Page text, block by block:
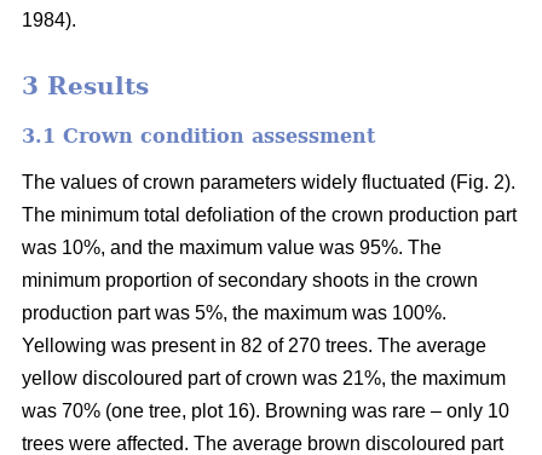
1984).
3 Results
3.1 Crown condition assessment
The values of crown parameters widely fluctuated (Fig. 2).
The minimum total defoliation of the crown production part
was 10%, and the maximum value was 95%. The
minimum proportion of secondary shoots in the crown
production part was 5%, the maximum was 100%.
Yellowing was present in 82 of 270 trees. The average
yellow discoloured part of crown was 21%, the maximum
was 70% (one tree, plot 16). Browning was rare – only 10
trees were affected. The average brown discoloured part